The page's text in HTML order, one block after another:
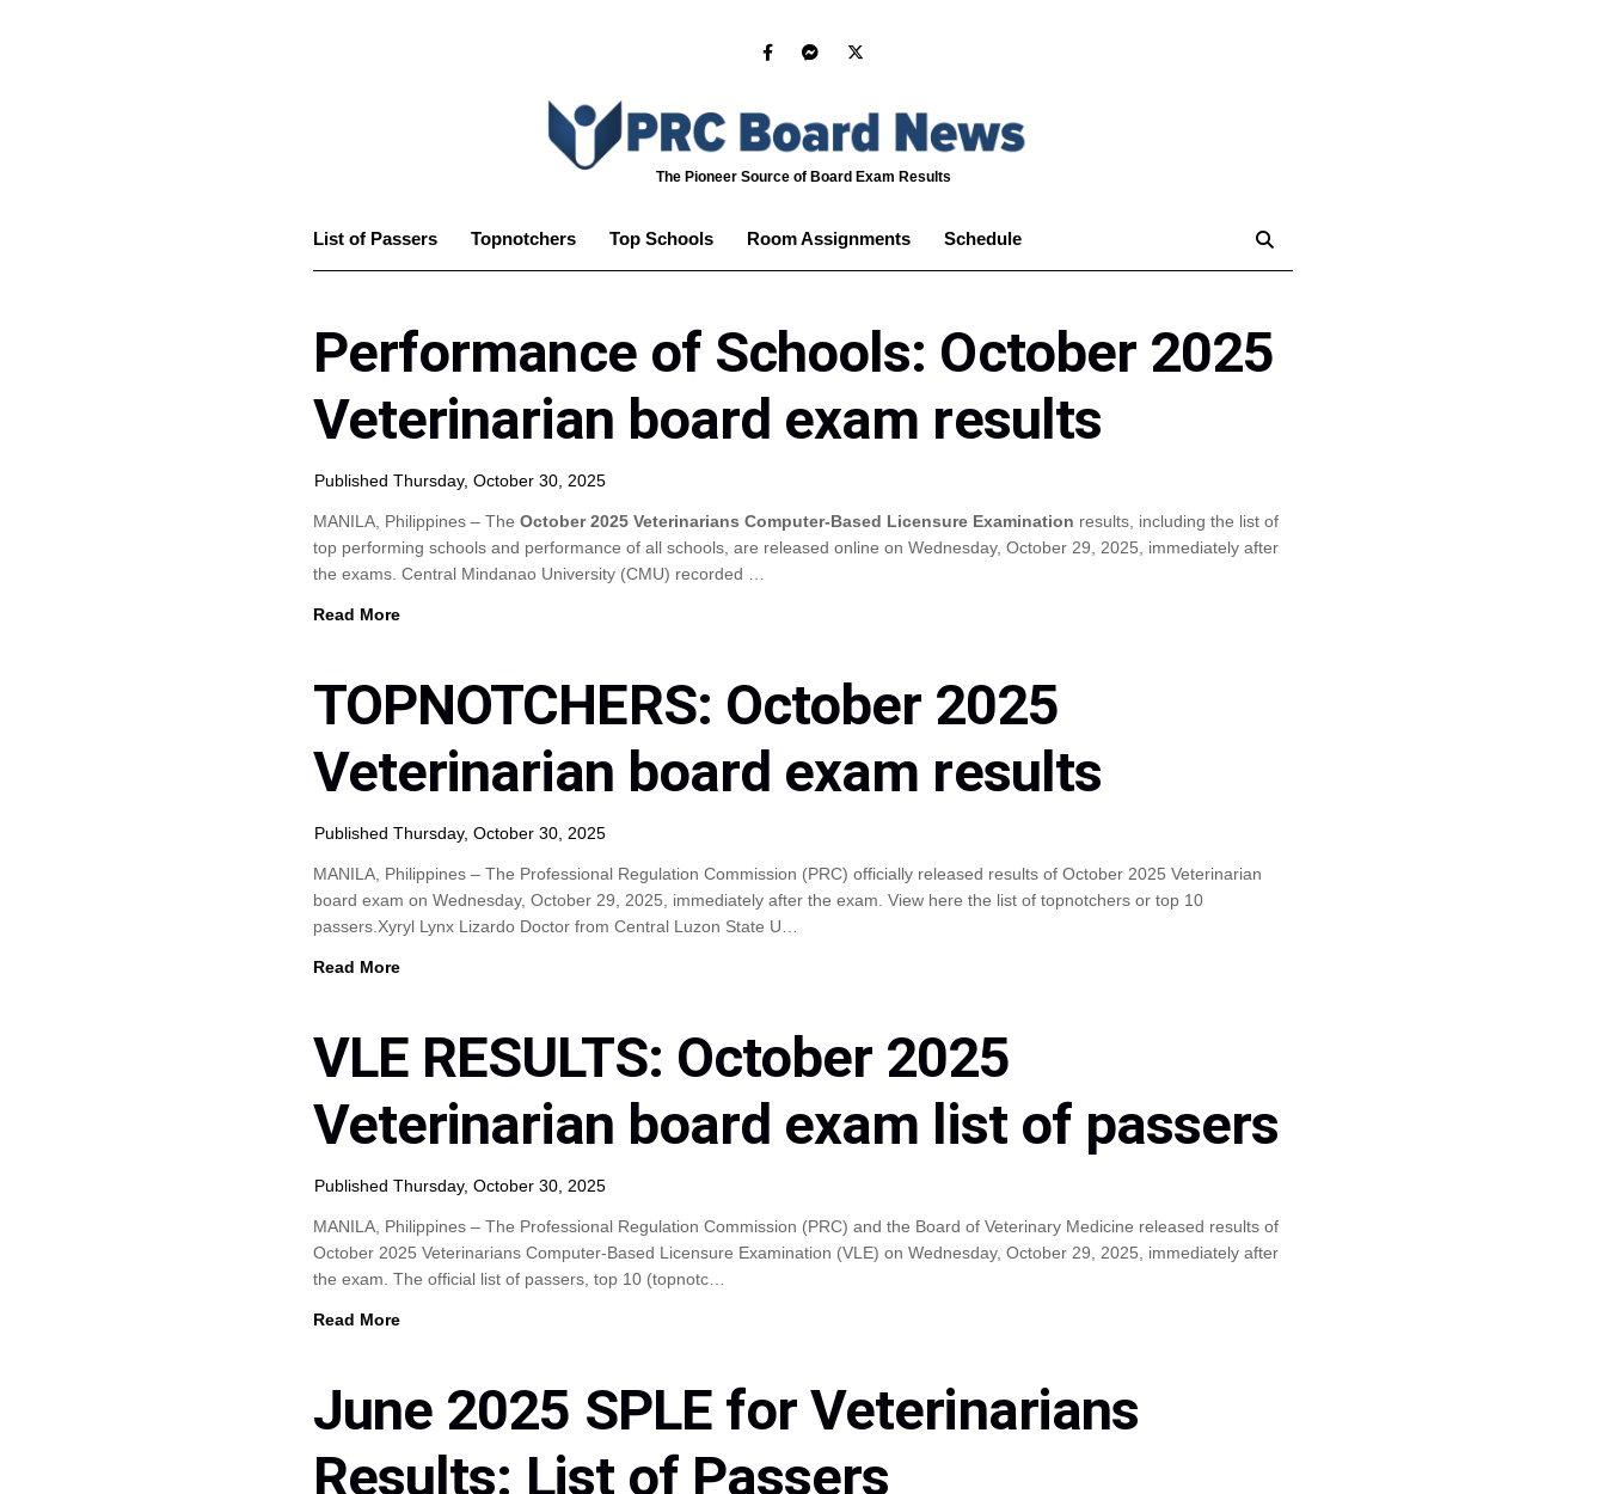
The Pioneer Source of Board Exam Results
List of Passers Topnotchers Top Schools Room Assignments Schedule
Performance of Schools: October 2025
Veterinarian board exam results
Published Thursday, October 30, 2025
MANILA, Philippines – The October 2025 Veterinarians Computer-Based Licensure Examination results, including the list of
top performing schools and performance of all schools, are released online on Wednesday, October 29, 2025, immediately after
the exams. Central Mindanao University (CMU) recorded …
Read More
TOPNOTCHERS: October 2025
Veterinarian board exam results
Published Thursday, October 30, 2025
MANILA, Philippines – The Professional Regulation Commission (PRC) officially released results of October 2025 Veterinarian
board exam on Wednesday, October 29, 2025, immediately after the exam. View here the list of topnotchers or top 10
passers.Xyryl Lynx Lizardo Doctor from Central Luzon State U…
Read More
VLE RESULTS: October 2025
Veterinarian board exam list of passers
Published Thursday, October 30, 2025
MANILA, Philippines – The Professional Regulation Commission (PRC) and the Board of Veterinary Medicine released results of
October 2025 Veterinarians Computer-Based Licensure Examination (VLE) on Wednesday, October 29, 2025, immediately after
the exam. The official list of passers, top 10 (topnotc…
Read More
June 2025 SPLE for Veterinarians
Results: List of Passers